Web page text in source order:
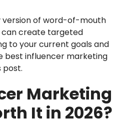
version of word-of-mouth
can create targeted
to your current goals and
best influencer marketing
post.
Marketing
It in 2026?